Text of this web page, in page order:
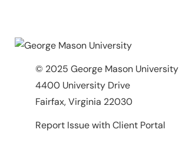
© 2025 George Mason University
4400 University Drive
Fairfax, Virginia 22030
Report Issue with Client Portal